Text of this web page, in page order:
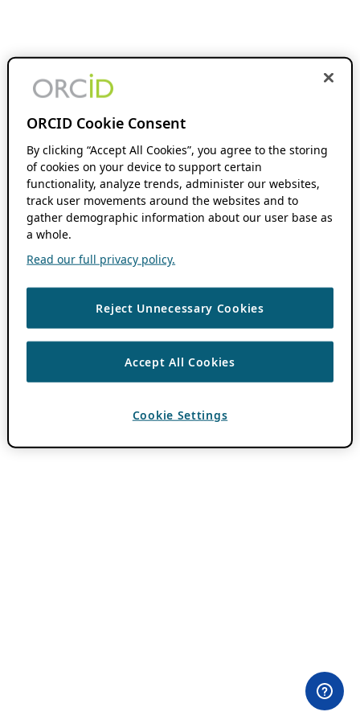
ORCID Cookie Consent
By clicking “Accept All Cookies”, you agree to the storing
of cookies on your device to support certain
functionality, analyze trends, administer our websites,
track user movements around the websites and to
gather demographic information about our user base as
a whole.
Read our full privacy policy.
Reject Unnecessary Cookies
Accept All Cookies
Cookie Settings